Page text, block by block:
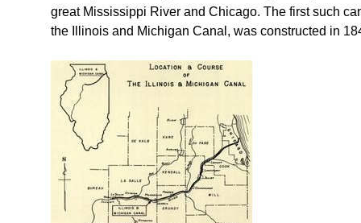
great Mississippi River and Chicago. The first such
the Illinois and Michigan Canal, was constructed in